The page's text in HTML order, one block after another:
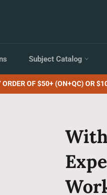
Subject Catalog
OF $50+ (ON+QC) OR